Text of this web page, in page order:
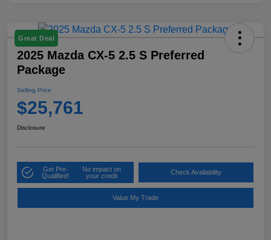
Great Deal
2025 Mazda CX-5 2.5 S Preferred
Package
Selling Price
$25,761
Disclosure
Get Pre-
Qualified!
No impact on
your credit
Check Availability
Value My Trade